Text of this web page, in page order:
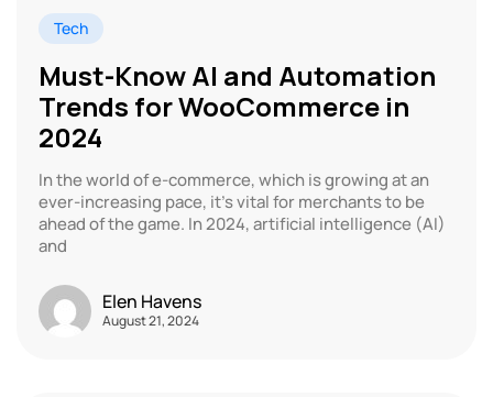
Tech
Must-Know AI and Automation
Trends for WooCommerce in
2024
In the world of e-commerce, which is growing at an
ever-increasing pace, it’s vital for merchants to be
ahead of the game. In 2024, artificial intelligence (AI)
and
Elen Havens
August 21, 2024